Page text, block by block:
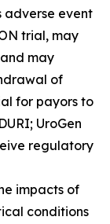
adverse event
trial, may
may
of
for payors to
UroGen
regulatory
impacts of
conditions